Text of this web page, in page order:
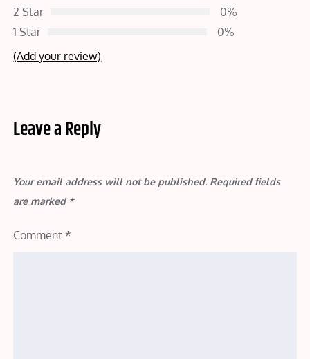
2 Star
0%
1 Star
0%
(Add your review)
Leave a Reply
Your email address will not be published. Required fields
are marked *
Comment *